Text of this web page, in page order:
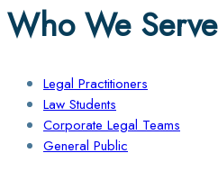
Who We Serve
Legal Practitioners
Law Students
Corporate Legal Teams
General Public